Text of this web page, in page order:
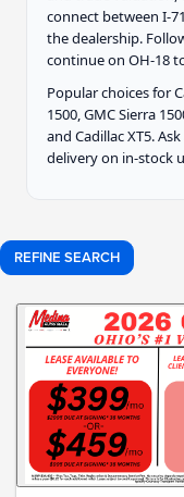
connect between I-
the dealership.
continue on OH-18
Popular choices for
1500, GMC Sierra
and Cadillac XT5.
delivery on in-stock
REFINE SEARCH